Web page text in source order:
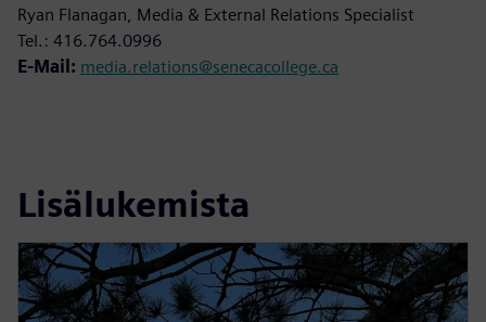
Ryan Flanagan, Media & External Relations Specialist
Tel.: 416.764.0996
E-Mail: media.relations@senecacollege.ca
Lisälukemista